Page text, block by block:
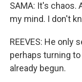
SAMA: It's chaos.
my mind. I don't
REEVES: He only
perhaps turning
already begun.